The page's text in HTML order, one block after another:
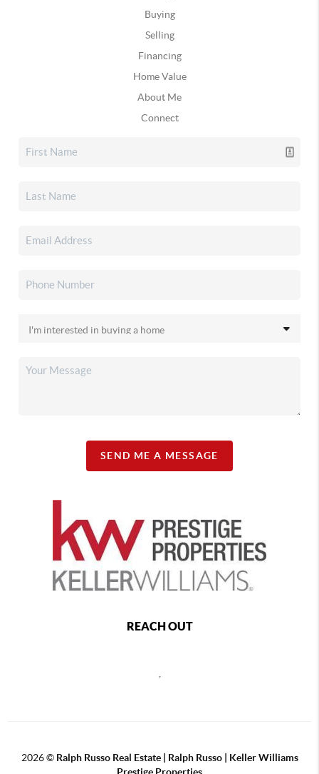
Buying
Selling
Financing
Home Value
About Me
Connect
SEND ME A MESSAGE
REACH OUT
,
2026© Ralph Russo Real Estate | Ralph Russo | Keller Williams